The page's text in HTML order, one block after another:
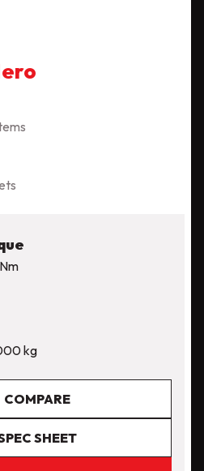
kg
COMPARE
SHEET